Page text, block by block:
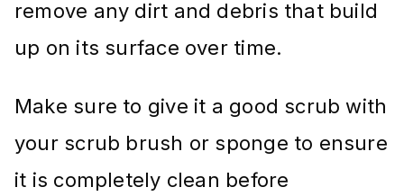
remove any dirt and debris that build
up on its surface over time.
Make sure to give it a good scrub with
your scrub brush or sponge to ensure
it is completely clean before